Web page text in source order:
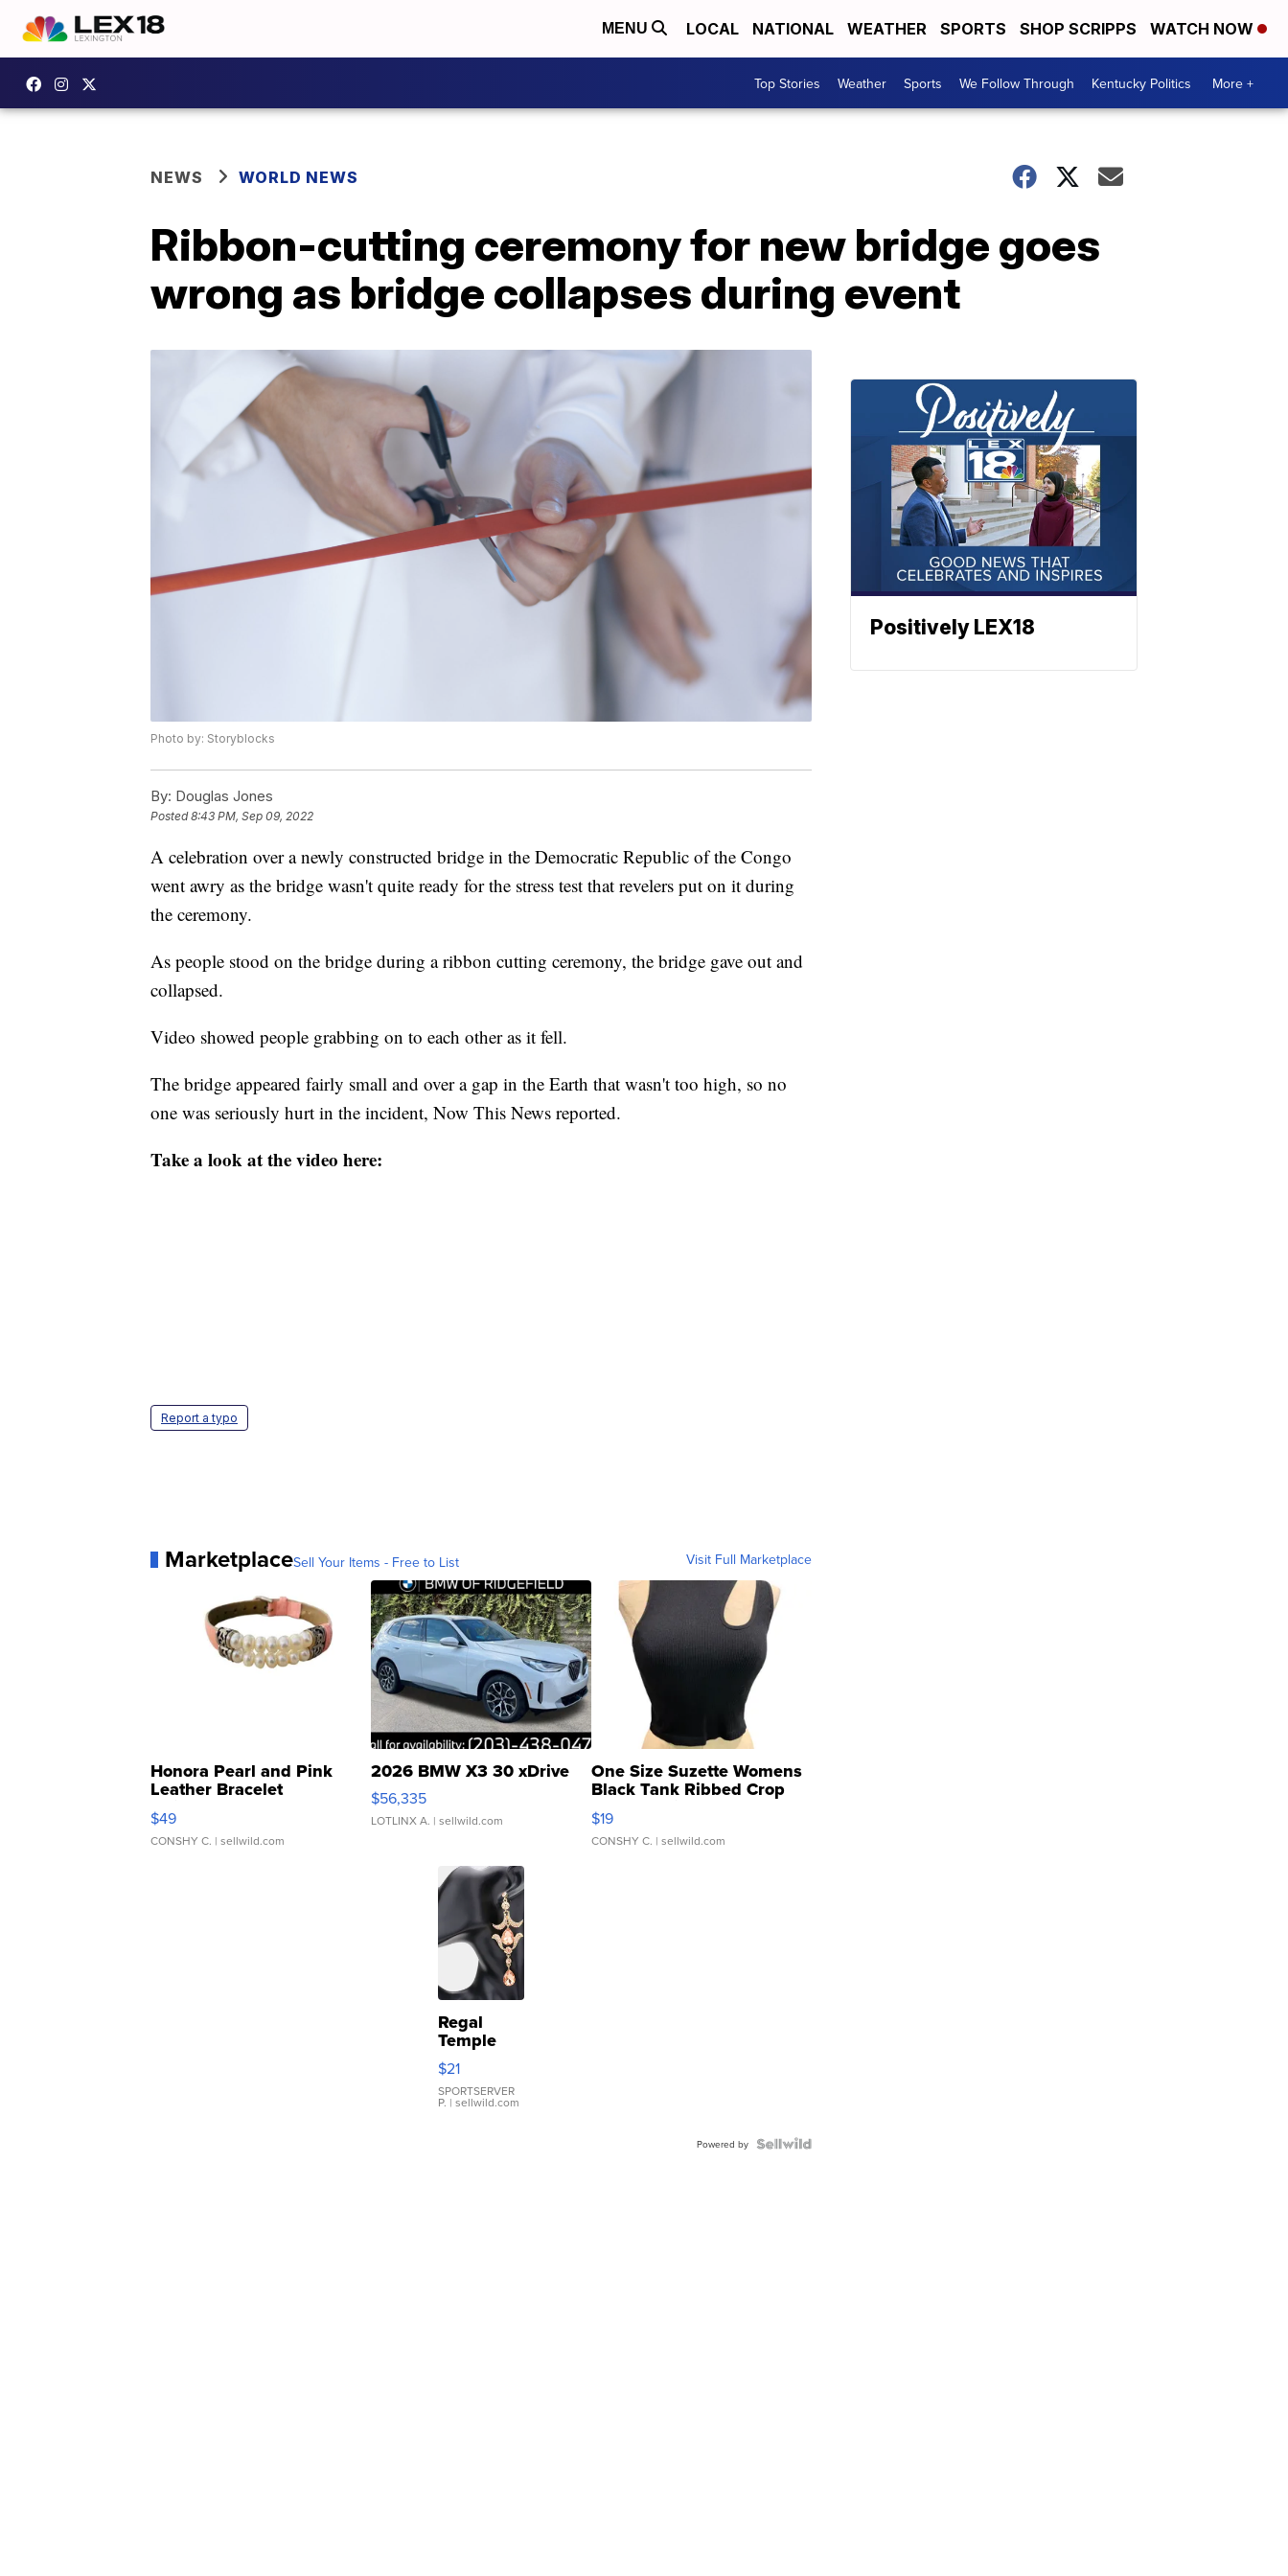
MENU LOCAL NATIONAL WEATHER SPORTS SHOP SCRIPPS WATCH NOW
Top Stories Weather Sports We Follow Through Kentucky Politics More +
NEWS WORLD NEWS
Ribbon-cutting ceremony for new bridge goes
wrong as bridge collapses during event
Photo by: Storyblocks
By: Douglas Jones
Posted8:43 PM, Sep 09, 2022
A celebration over a newly constructed bridge in the Democratic Republic of the Congo
went awry as the bridge wasn't quite ready for the stress test that revelers put on it during
the ceremony.
As people stood on the bridge during a ribbon cutting ceremony, the bridge gave out and
collapsed.
Video showed people grabbing on to each other as it fell.
The bridge appeared fairly small and over a gap in the Earth that wasn't too high, so no
one was seriously hurt in the incident, Now This News reported.
Take a look at the video here:
Report a typo
MarketplaceSell Your Items - Free to List Visit Full Marketplace
Honora Pearl and Pink
Leather Bracelet
Adjustable Buckle Clo...
$49
CONSHY C. | sellwild.com
2026 BMW X3 30 xDrive
$56,335
LOTLINX A. | sellwild.com
One Size Suzette Womens
Black Tank Ribbed Crop
Asymmetrical ...
$19
CONSHY C. | sellwild.com
Regal
Temple
Droplet
Earrings
$21
SPORTSERVER
P. | sellwild.com
Powered by
Positively LEX18